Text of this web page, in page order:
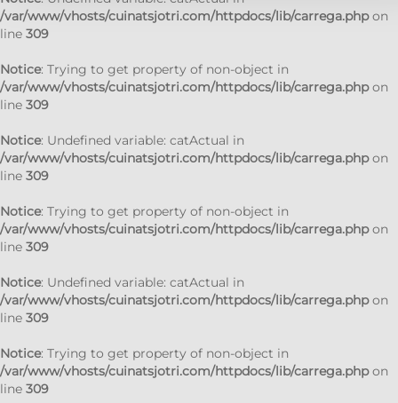
/var/www/vhosts/cuinatsjotri.com/httpdocs/lib/carrega.phpon
line 309
Notice: Trying to get property of non-object in
/var/www/vhosts/cuinatsjotri.com/httpdocs/lib/carrega.phpon
line 309
Notice: Undefined variable: catActual in
/var/www/vhosts/cuinatsjotri.com/httpdocs/lib/carrega.phpon
line 309
Notice: Trying to get property of non-object in
/var/www/vhosts/cuinatsjotri.com/httpdocs/lib/carrega.phpon
line 309
Notice: Undefined variable: catActual in
/var/www/vhosts/cuinatsjotri.com/httpdocs/lib/carrega.phpon
line 309
Notice: Trying to get property of non-object in
/var/www/vhosts/cuinatsjotri.com/httpdocs/lib/carrega.phpon
line 309